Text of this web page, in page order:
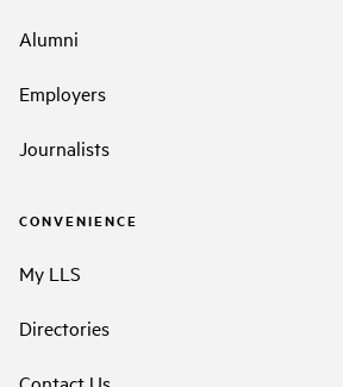
Alumni
Employers
Journalists
CONVENIENCE
My LLS
Directories